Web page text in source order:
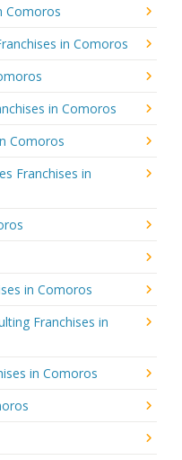
Comoros
in Comoros
in Comoros
Comoros
Franchises in
in Comoros
Franchises in
in Comoros